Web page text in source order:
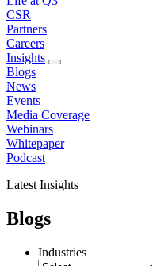
CSR
Partners
Careers
Insights
Blogs
News
Events
Media Coverage
Webinars
Whitepaper
Podcast
Latest Insights
Blogs
Industries